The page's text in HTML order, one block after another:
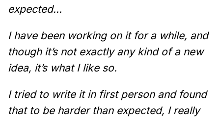
expected…
I have been working on it for a while, and
though it’s not exactly any kind of a new
idea, it’s what I like so.
I tried to write it in first person and found
that to be harder than expected, I really